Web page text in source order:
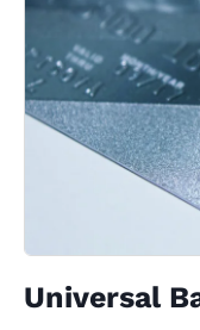
Universal